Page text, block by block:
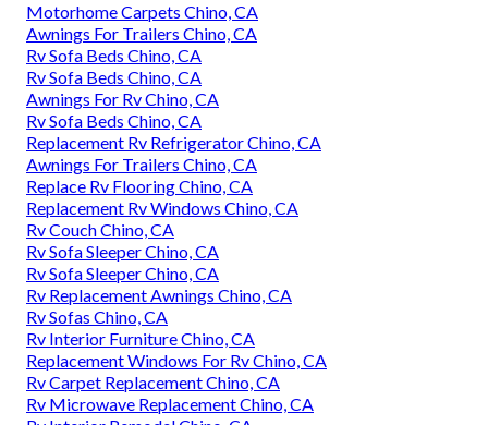
Motorhome Carpets Chino, CA
Awnings For Trailers Chino, CA
Rv Sofa Beds Chino, CA
Rv Sofa Beds Chino, CA
Awnings For Rv Chino, CA
Rv Sofa Beds Chino, CA
Replacement Rv Refrigerator Chino, CA
Awnings For Trailers Chino, CA
Replace Rv Flooring Chino, CA
Replacement Rv Windows Chino, CA
Rv Couch Chino, CA
Rv Sofa Sleeper Chino, CA
Rv Sofa Sleeper Chino, CA
Rv Replacement Awnings Chino, CA
Rv Sofas Chino, CA
Rv Interior Furniture Chino, CA
Replacement Windows For Rv Chino, CA
Rv Carpet Replacement Chino, CA
Rv Microwave Replacement Chino, CA